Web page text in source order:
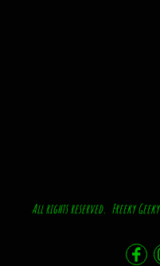
All rights reserved. Freeky Geeky